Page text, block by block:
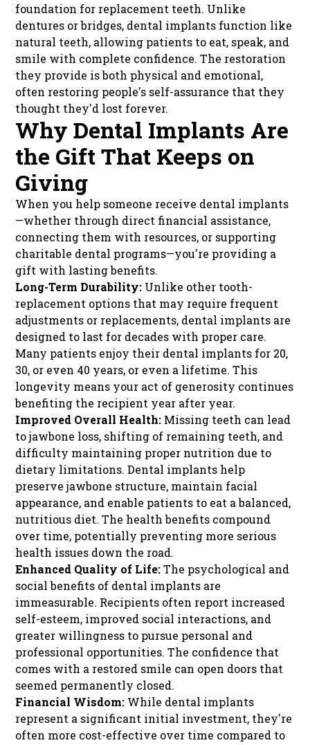
foundation for replacement teeth. Unlike
dentures or bridges, dental implants function like
natural teeth, allowing patients to eat, speak, and
smile with complete confidence. The restoration
they provide is both physical and emotional,
often restoring people's self-assurance that they
thought they'd lost forever.
Why Dental Implants Are
the Gift That Keeps on
Giving
When you help someone receive dental implants
—whether through direct financial assistance,
connecting them with resources, or supporting
charitable dental programs—you're providing a
gift with lasting benefits.
Long-Term Durability: Unlike other tooth-
replacement options that may require frequent
adjustments or replacements, dental implants are
designed to last for decades with proper care.
Many patients enjoy their dental implants for 20,
30, or even 40 years, or even a lifetime. This
longevity means your act of generosity continues
benefiting the recipient year after year.
Improved Overall Health: Missing teeth can lead
to jawbone loss, shifting of remaining teeth, and
difficulty maintaining proper nutrition due to
dietary limitations. Dental implants help
preserve jawbone structure, maintain facial
appearance, and enable patients to eat a balanced,
nutritious diet. The health benefits compound
over time, potentially preventing more serious
health issues down the road.
Enhanced Quality of Life:The psychological and
social benefits of dental implants are
immeasurable. Recipients often report increased
self-esteem, improved social interactions, and
greater willingness to pursue personal and
professional opportunities. The confidence that
comes with a restored smile can open doors that
seemed permanently closed.
Financial Wisdom: While dental implants
represent a significant initial investment, they're
often more cost-effective over time compared to